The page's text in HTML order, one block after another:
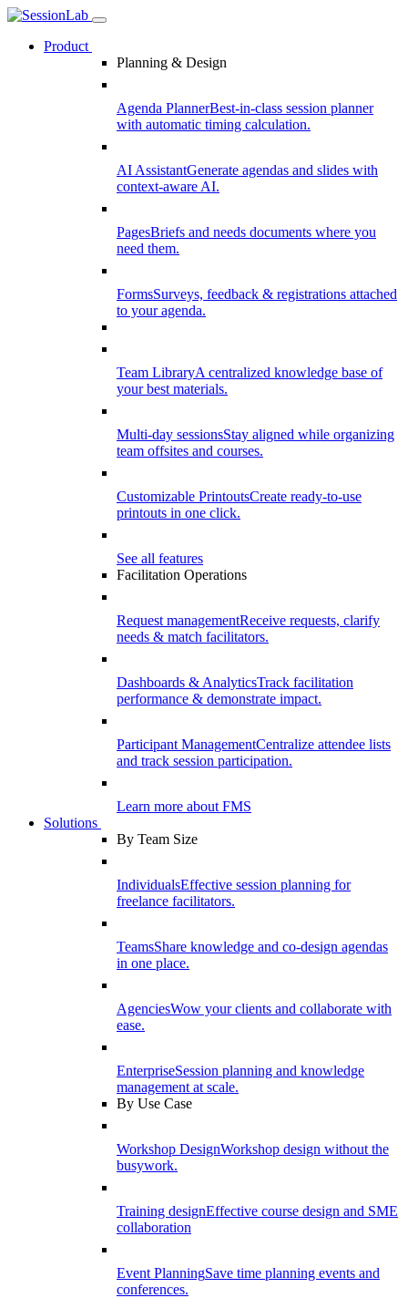
Product
Planning & Design
Agenda PlannerBest-in-class session planner
with automatic timing calculation.
AI AssistantGenerate agendas and slides with
context-aware AI.
PagesBriefs and needs documents where you
need them.
FormsSurveys, feedback & registrations attached
to your agenda.
Team LibraryA centralized knowledge base of
your best materials.
Multi-day sessionsStay aligned while organizing
team offsites and courses.
Customizable PrintoutsCreate ready-to-use
printouts in one click.
See all features
Facilitation Operations
Request managementReceive requests, clarify
needs & match facilitators.
Dashboards & AnalyticsTrack facilitation
performance & demonstrate impact.
Participant ManagementCentralize attendee lists
and track session participation.
Learn more about FMS
Solutions
By Team Size
IndividualsEffective session planning for
freelance facilitators.
TeamsShare knowledge and co-design agendas
in one place.
AgenciesWow your clients and collaborate with
ease.
EnterpriseSession planning and knowledge
management at scale.
By Use Case
Workshop DesignWorkshop design without the
busywork.
Training designEffective course design and SME
collaboration
Event PlanningSave time planning events and
conferences.